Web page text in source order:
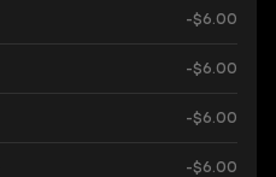
-$6.00
-$6.00
-$6.00
-$6.00